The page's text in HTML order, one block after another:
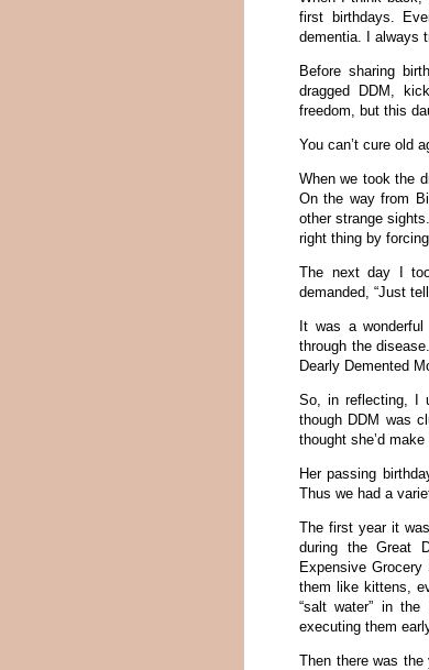
first birthdays.
dementia. I always
Before sharing
dragged DDM,
freedom, but this
You can’t cure old
When we took the
On the way from
other strange
right thing by
The next day I
demanded, “Just
It was a
through the
Dearly Demented
So, in reflecting, I
though DDM was
thought she’d make
Her passing
Thus we had a
The first year it
during the Great
Expensive
them like kittens,
“salt water” in
executing them
Then there was